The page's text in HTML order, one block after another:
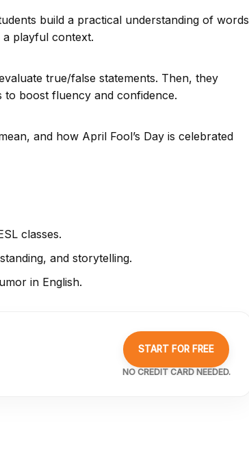
build a practical understanding of words
playful context.
true/false statements. Then, they
boost fluency and confidence.
and how April Fool’s Day is celebrated
classes.
and storytelling.
in English.
START FOR FREE
NO CREDIT CARD NEEDED.